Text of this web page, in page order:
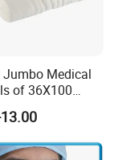
Jumbo Medical
of 36X100
X-ray Medical